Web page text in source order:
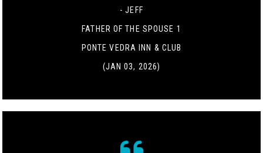
- JEFF
FATHER OF THE SPOUSE 1
PONTE VEDRA INN & CLUB
(JAN 03, 2026)